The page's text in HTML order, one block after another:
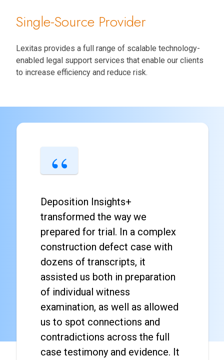
Single-Source Provider
Lexitas provides a full range of scalable technology-
enabled legal support services that enable our clients
to increase efficiency and reduce risk.
Deposition Insights+
transformed the way we
prepared for trial. In a complex
construction defect case with
dozens of transcripts, it
assisted us both in preparation
of individual witness
examination, as well as allowed
us to spot connections and
contradictions across the full
case testimony and evidence. It